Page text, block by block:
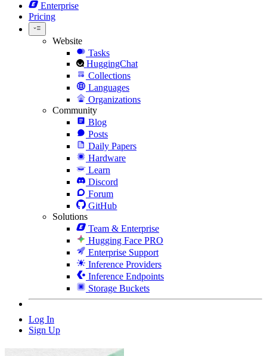
Enterprise
Pricing
Website
Tasks
HuggingChat
Collections
Languages
Organizations
Community
Blog
Posts
Daily Papers
Hardware
Learn
Discord
Forum
GitHub
Solutions
Team & Enterprise
Hugging Face PRO
Enterprise Support
Inference Providers
Inference Endpoints
Storage Buckets
Log In
Sign Up